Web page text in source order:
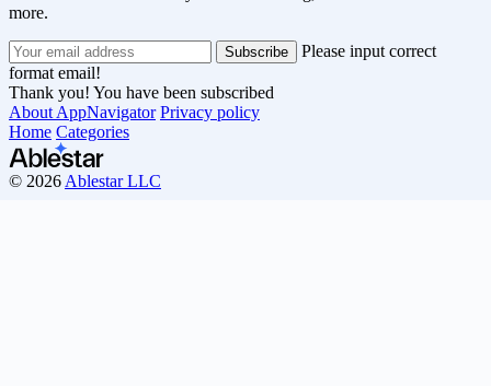
more.
Please input correct
format email!
Thank you! You have been subscribed
About AppNavigator Privacy policy
Home Categories
© 2026 Ablestar LLC